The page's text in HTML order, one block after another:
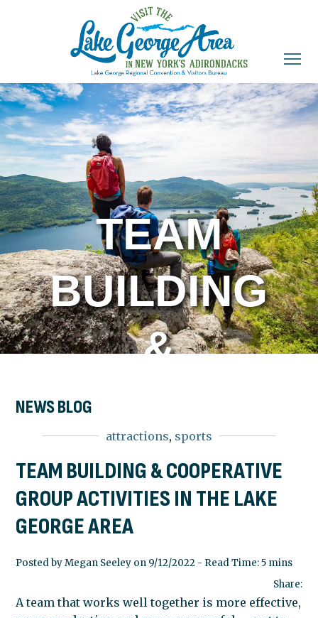
TEAM
BUILDING
&
GROUP
ACTIVITIES
IN THE
NEWS BLOG
attractions, sports
TEAM BUILDING & COOPERATIVE
GROUP ACTIVITIES IN THE LAKE
GEORGE AREA
Posted by Megan Seeley on 9/12/2022 - Read Time: 5 mins
Share:
A team that works well together is more effective,